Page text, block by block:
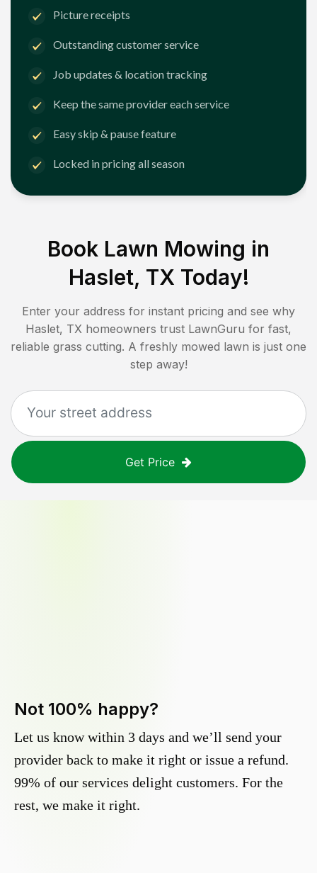
Picture receipts
Outstanding customer service
Job updates & location tracking
Keep the same provider each service
Easy skip & pause feature
Locked in pricing all season
Book Lawn Mowing in
Haslet, TX Today!
Enter your address for instant pricing and see why
Haslet, TX homeowners trust LawnGuru for fast,
reliable grass cutting. A freshly mowed lawn is just one
step away!
Get Price
Not 100% happy?
Let us know within 3 days and we’ll send your
provider back to make it right or issue a refund.
99% of our services delight customers. For the
rest, we make it right.